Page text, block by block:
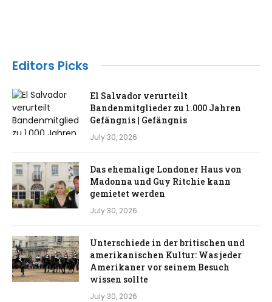
Editors Picks
El Salvador verurteilt
Bandenmitglieder zu 1.000 Jahren
Gefängnis | Gefängnis
July 30, 2026
Das ehemalige Londoner Haus von
Madonna und Guy Ritchie kann
gemietet werden
July 30, 2026
Unterschiede in der britischen und
amerikanischen Kultur: Was jeder
Amerikaner vor seinem Besuch
wissen sollte
July 30, 2026